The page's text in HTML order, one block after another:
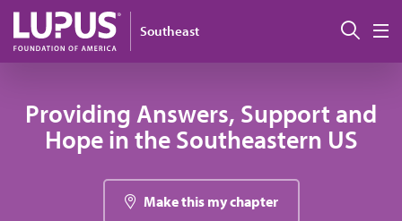
Skip to main content
Southeast
Providing Answers, Support and
Hope in the Southeastern US
Make this my chapter